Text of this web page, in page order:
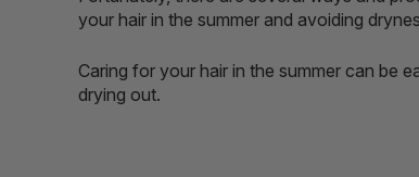
your hair in the summer and avoiding
Caring for your hair in the summer can be
drying out.